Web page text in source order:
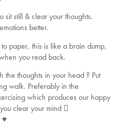
still & clear your thoughts.
better.
this is like a brain dump,
you read back.
thoughts in your head ? Put
walk. Preferably in the
which produces our happy
clear your mind 
♥️